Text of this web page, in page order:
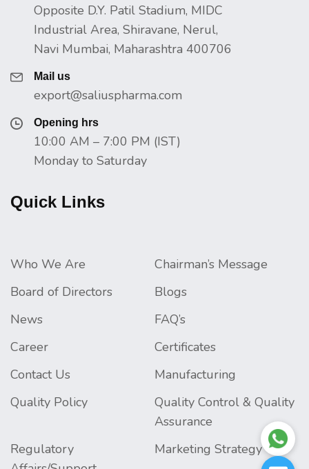
Opposite D.Y. Patil Stadium, MIDC
Industrial Area, Shiravane, Nerul,
Navi Mumbai, Maharashtra 400706
Mail us
export@saliuspharma.com
Opening hrs
10:00 AM – 7:00 PM (IST)
Monday to Saturday
Quick Links
Who We Are
Chairman’s Message
Board of Directors
Blogs
News
FAQ’s
Career
Certificates
Contact Us
Manufacturing
Quality Policy
Quality Control & Quality
Assurance
Regulatory
Marketing Strategy